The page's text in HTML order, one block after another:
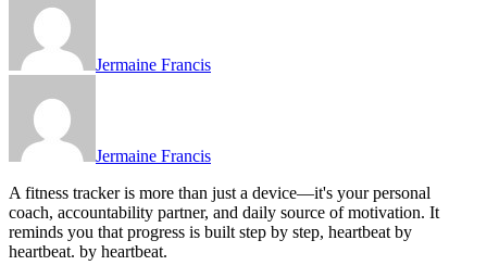
Jermaine Francis
Jermaine Francis
A fitness tracker is more than just a device—it's your personal
coach, accountability partner, and daily source of motivation. It
reminds you that progress is built step by step, heartbeat by
heartbeat. by heartbeat.